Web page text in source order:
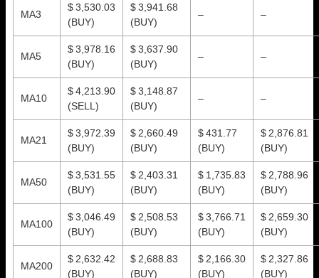
MA3
$ 3,530.03
(BUY)
$ 3,941.68
(BUY)
– –
MA5
$ 3,978.16
(BUY)
$ 3,637.90
(BUY)
– –
MA10
$ 4,213.90
(SELL)
$ 3,148.87
(BUY)
– –
MA21
$ 3,972.39
(BUY)
$ 2,660.49
(BUY)
$ 431.77
(BUY)
$ 2,876.81
(BUY)
MA50
$ 3,531.55
(BUY)
$ 2,403.31
(BUY)
$ 1,735.83
(BUY)
$ 2,788.96
(BUY)
MA100
$ 3,046.49
(BUY)
$ 2,508.53
(BUY)
$ 3,766.71
(BUY)
$ 2,659.30
(BUY)
MA200
$ 2,632.42
(BUY)
$ 2,688.83
(BUY)
$ 2,166.30
(BUY)
$ 2,327.86
(BUY)